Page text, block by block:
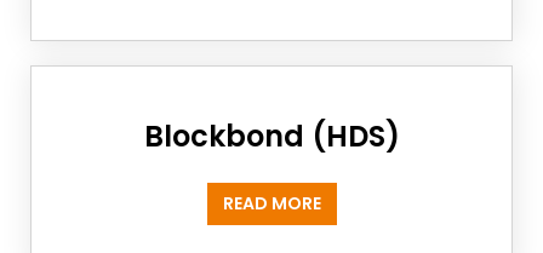
Blockbond (HDS)
READ MORE